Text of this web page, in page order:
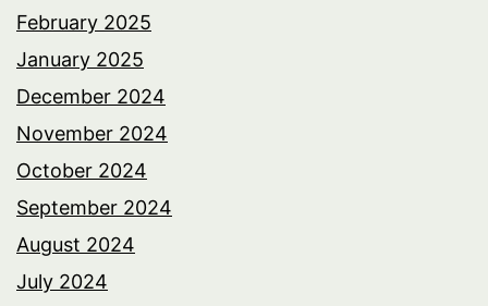
February 2025
January 2025
December 2024
November 2024
October 2024
September 2024
August 2024
July 2024